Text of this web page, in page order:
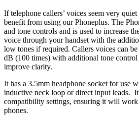
If telephone callers’ voices seem very
benefit from using our Phoneplus. The
and tone controls and is used to increase
voice through your handset with the
low tones if required. Callers voices can
dB (100 times) with additional tone
improve clarity.
It has a 3.5mm headphone socket for use
inductive neck loop or direct input leads.
compatibility settings, ensuring it will
phones.